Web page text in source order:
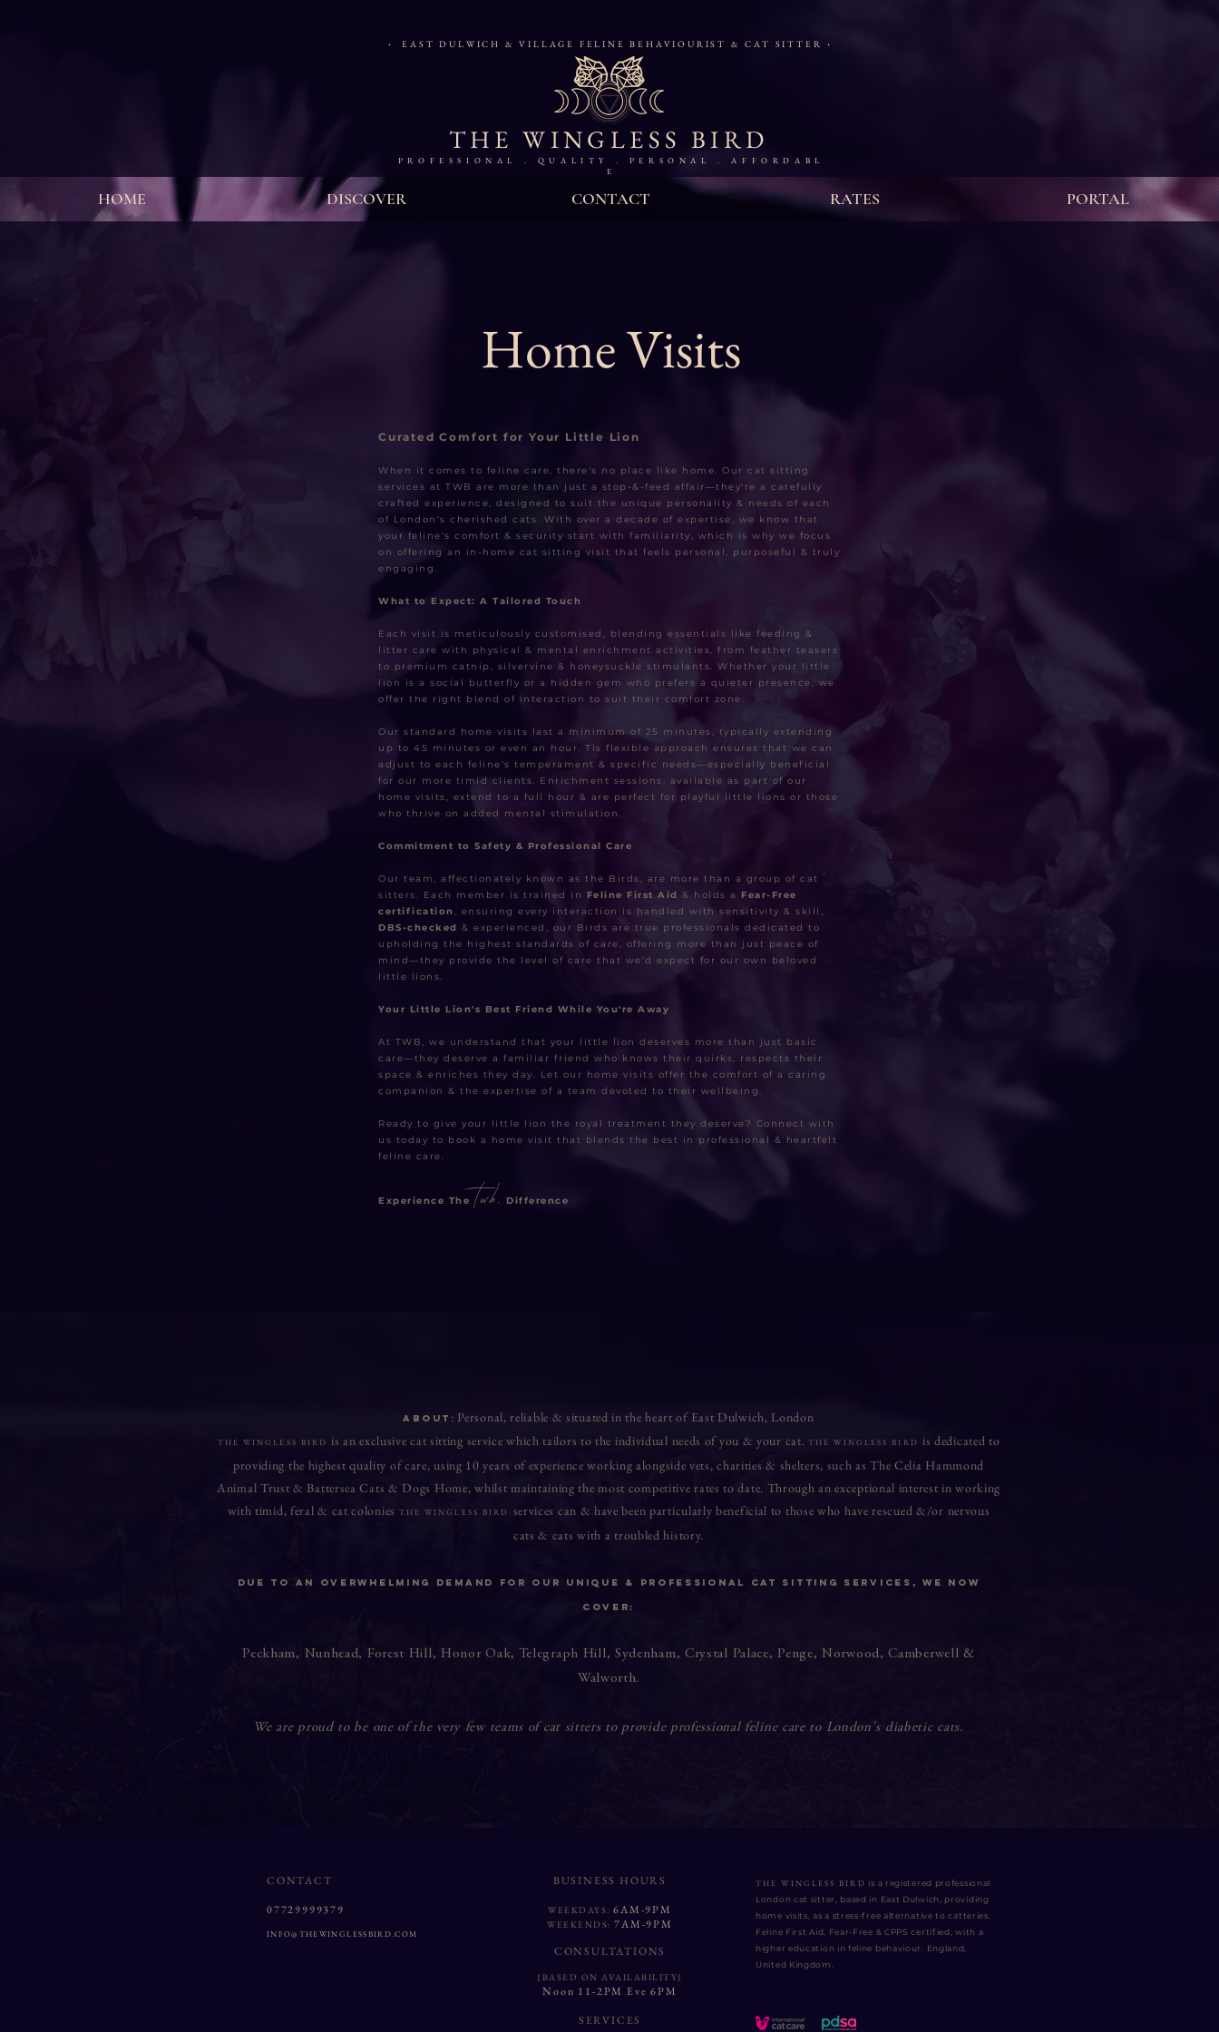
THE WINGLESS BIRD
· EAST DULWICH & VILLAGE FELINE BEHAVIOURIST & CAT SITTER ·
P R O F E S S I O N A L . Q U A L I T Y . P E R S O N A L . A F F O R D A B L
E
HOME DISCOVER CONTACT RATES PORTAL
Home Visits
Curated Comfort for Your Little Lion
When it comes to feline care, there's no place like home. Our cat sitting
services at TWB are more than just a stop-&-feed affair—they're a carefully
crafted experience, designed to suit the unique personality & needs of each
of London's cherished cats. With over a decade of expertise, we know that
your feline's comfort & security start with familiarity, which is why we focus
on offering an in-home cat sitting visit that feels personal, purposeful & truly
engaging.
What to Expect: A Tailored Touch
Each visit is meticulously customised, blending essentials like feeding &
litter care with physical & mental enrichment activities, from feather teasers
to premium catnip, silvervine & honeysuckle stimulants. Whether your little
lion is a social butterfly or a hidden gem who prefers a quieter presence, we
offer the right blend of interaction to suit their comfort zone.
Our standard home visits last a minimum of 25 minutes, typically extending
up to 45 minutes or even an hour. Tis flexible approach ensures that we can
adjust to each feline's temperament & specific needs—especially beneficial
for our more timid clients. Enrichment sessions, available as part of our
home visits, extend to a full hour & are perfect for playful little lions or those
who thrive on added mental stimulation.
Commitment to Safety & Professional Care
Our team, affectionately known as the Birds, are more than a group of cat
sitters. Each member is trained in
Feline First Aid & holds a Fear-Free
certification , ensuring every interaction is handled with sensitivity & skill,
DBS-checked & experienced, our Birds are true professionals dedicated to
upholding the highest standards of care, offering more than just peace of
mind—they provide the level of care that we'd expect for our own beloved
little lions.
Your Little Lion's Best Friend While You're Away
At TWB, we understand that your little lion deserves more than just basic
care—they deserve a familiar friend who knows their quirks, respects their
space & enriches they day. Let our home visits offer the comfort of a caring
companion & the expertise of a team devoted to their wellbeing.
Ready to give your little lion the royal treatment they deserve? Connect with
us today to book a home visit that blends the best in professional & heartfelt
feline care.
Experience The twb. Difference
ABOUT : Personal, reliable & situated in the heart of East Dulwich, London
THE WINGLESS BIRD is an exclusive cat sitting service which tailors to the individual needs of you & your cat.THE WINGLESS BIRD is dedicated to
providing the highest quality of care, using 10 years of experience working alongside vets, charities & shelters, such as The Celia Hammond
Animal Trust & Battersea Cats & Dogs Home, whilst maintaining the most competitive rates to date. Through an exceptional interest in working
with timid, feral & cat colonies THE WINGLESS BIRD services can & have been particularly beneficial to those who have rescued &/or nervous
cats & cats with a troubled history.
Due to An Overwhelming demand For Our Unique & Professional Cat Sitting Services, we now
Cover:
Peckham, Nunhead, Forest Hill, Honor Oak, Telegraph Hill, Sydenham, Crystal Palace, Penge, Norwood, Camberwell &
Walworth.
We are proud to be one of the very few teams of cat sitters to provide professional feline care to London's diabetic cats.
CONTACT
07729999379
INFO@THEWINGLESSBIRD.COM
BUSINESS HOURS
WEEKDAYS:6AM-9PM
WEEKENDS:7AM-9PM
CONSULTATIONS
{BASED ON AVAILABILITY}
Noon 11-2PM Eve 6PM
SERVICES
THE WINGLESS BIRD is a registered professional
London cat sitter, based in East Dulwich, providing
home visits, as a stress-free alternative to catteries.
Feline First Aid, Fear-Free & CPPS certified
, with a
higher education in feline behaviour. England,
United Kingdom.